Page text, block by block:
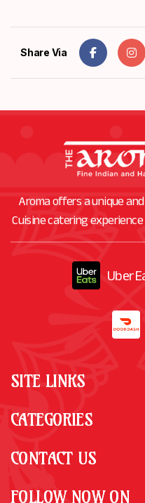
Share Via
Aroma offers a unique
Cuisine catering
SITE LINKS
CATEGORIES
CONTACT US
FOLLOW NOW ON